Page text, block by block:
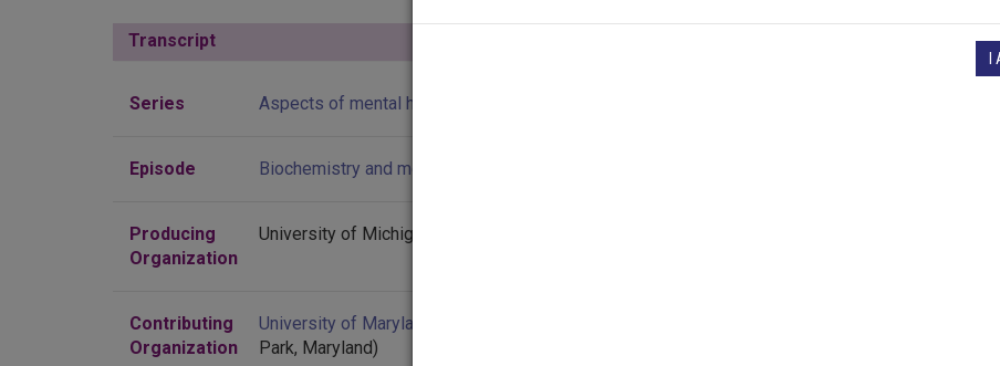
Transcript
Series Aspects of mental health
Episode Biochemistry and mental health
Producing
Organization
University of Michigan
Contributing
Organization
University of Maryland
Park, Maryland)
This program focuses
Jerome T. Syverton,
Kinross-Wright, M.D.;
A documentary